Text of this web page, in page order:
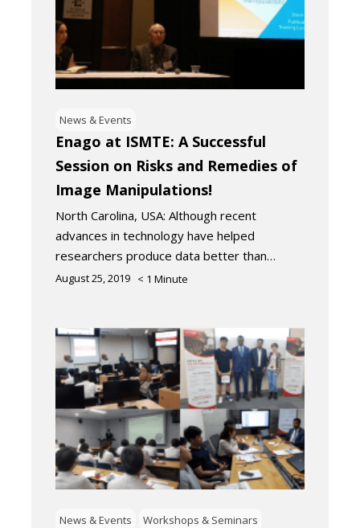
News & Events
Enago at ISMTE: A Successful
Session on Risks and Remedies of
Image Manipulations!
North Carolina, USA: Although recent
advances in technology have helped
researchers produce data better than…
August 25, 2019 < 1 Minute
News & Events Workshops & Seminars